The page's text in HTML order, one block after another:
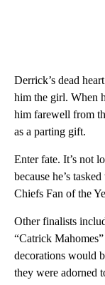
Derrick’s dead
him the girl. When
him farewell from
as a parting gift.
Enter fate. It’s not
because he’s
Chiefs Fan of the
Other finalists
“Catrick
decorations would
they were adorned